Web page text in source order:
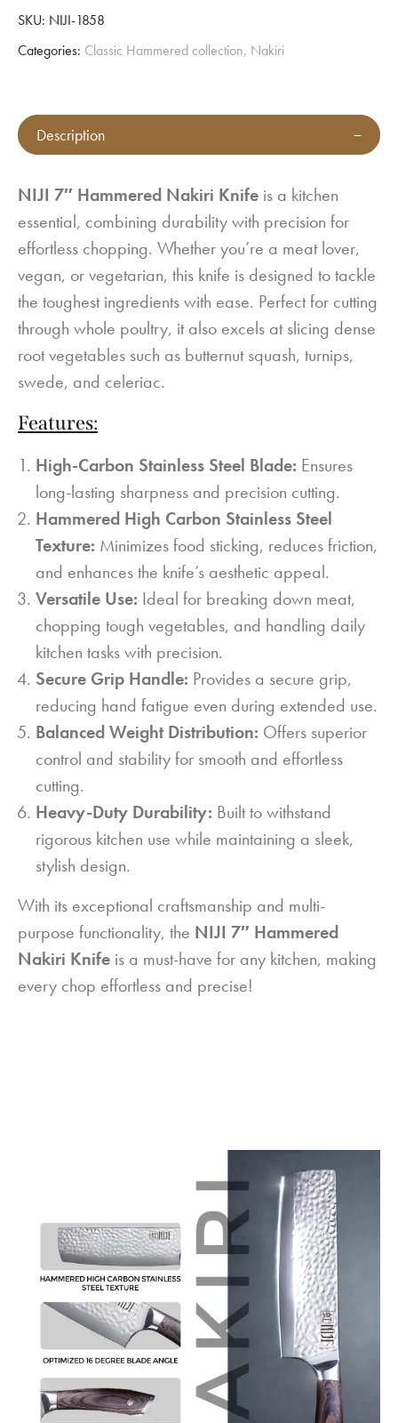
SKU: NIJI-1858
Categories: Classic Hammered collection, Nakiri
Description
NIJI 7″ Hammered Nakiri Knife is a kitchen
essential, combining durability with precision for
effortless chopping. Whether you’re a meat lover,
vegan, or vegetarian, this knife is designed to tackle
the toughest ingredients with ease. Perfect for cutting
through whole poultry, it also excels at slicing dense
root vegetables such as butternut squash, turnips,
swede, and celeriac.
Features:
High-Carbon Stainless Steel Blade: Ensures
long-lasting sharpness and precision cutting.
Hammered High Carbon Stainless Steel
Texture: Minimizes food sticking, reduces friction,
and enhances the knife’s aesthetic appeal.
Versatile Use: Ideal for breaking down meat,
chopping tough vegetables, and handling daily
kitchen tasks with precision.
Secure Grip Handle: Provides a secure grip,
reducing hand fatigue even during extended use.
Balanced Weight Distribution: Offers superior
control and stability for smooth and effortless
cutting.
Heavy-Duty Durability: Built to withstand
rigorous kitchen use while maintaining a sleek,
stylish design.
With its exceptional craftsmanship and multi-
purpose functionality, the NIJI 7″ Hammered
Nakiri Knife is a must-have for any kitchen, making
every chop effortless and precise!